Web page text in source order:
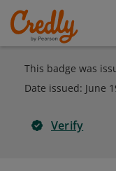
This badge was
Date issued: June
Verify